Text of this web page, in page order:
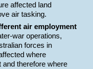
affected land
air tasking.
air employment
war operations,
forces in
where
and therefore where